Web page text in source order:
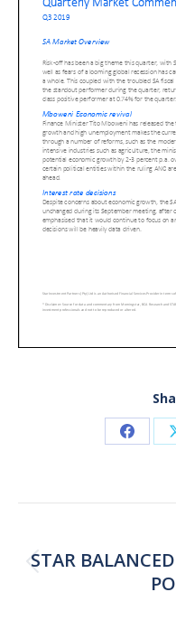
Share
navigation
STAR